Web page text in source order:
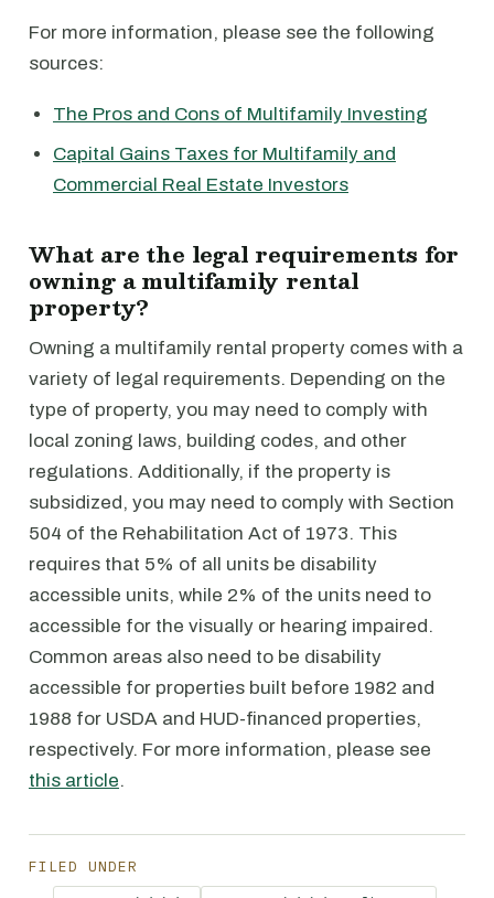
For more information, please see the following
sources:
The Pros and Cons of Multifamily Investing
Capital Gains Taxes for Multifamily and
Commercial Real Estate Investors
What are the legal requirements for
owning a multifamily rental
property?
Owning a multifamily rental property comes with a
variety of legal requirements. Depending on the
type of property, you may need to comply with
local zoning laws, building codes, and other
regulations. Additionally, if the property is
subsidized, you may need to comply with Section
504 of the Rehabilitation Act of 1973. This
requires that 5% of all units be disability
accessible units, while 2% of the units need to
accessible for the visually or hearing impaired.
Common areas also need to be disability
accessible for properties built before 1982 and
1988 for USDA and HUD-financed properties,
respectively. For more information, please see
this article.
FILED UNDER